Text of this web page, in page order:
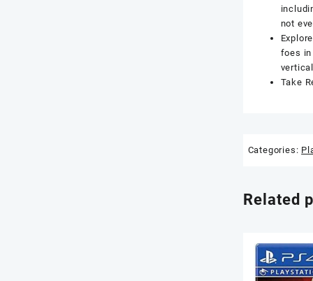
not
foes
Take
Categories:
Related